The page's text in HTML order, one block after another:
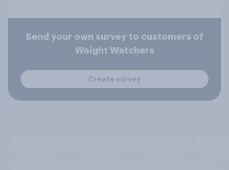
Send your own survey to customers of
Weight Watchers
Create survey